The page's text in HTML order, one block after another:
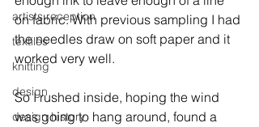
artists reception
textiles
knitting
design
design history
on fabric. With previous sampling I had
the needles draw on soft paper and it
worked very well.
So I rushed inside, hoping the wind
was going to hang around, found a